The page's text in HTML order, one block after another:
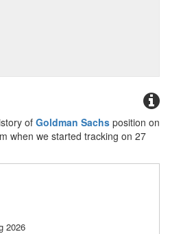
of Goldman Sachs position on
when we started tracking on 27
2026